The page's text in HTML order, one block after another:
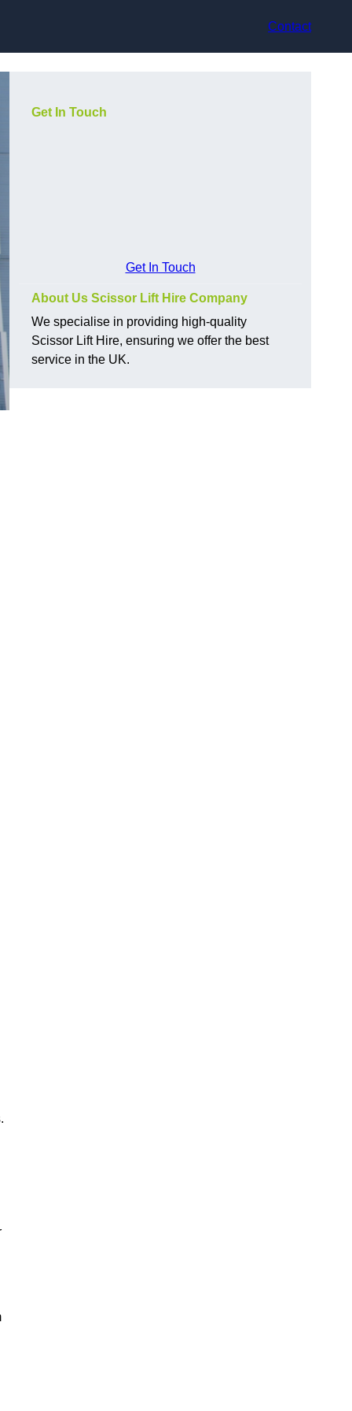
Contact
Get In Touch
Get In Touch
About Us Scissor Lift Hire Company
We specialise in providing high-quality
Scissor Lift Hire, ensuring we offer the best
service in the UK.